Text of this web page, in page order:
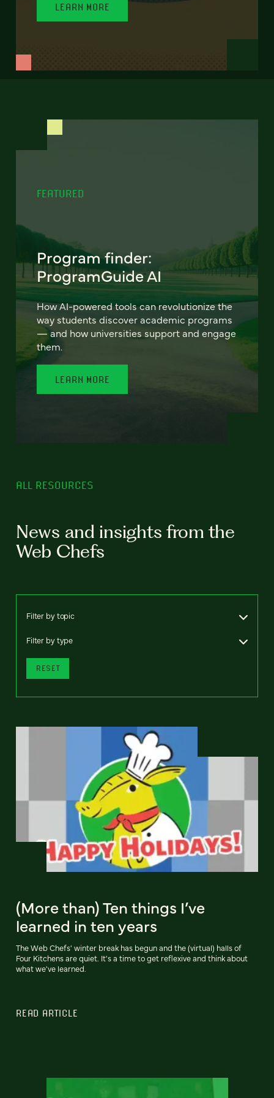
LEARN MORE
FEATURED
Program finder:
ProgramGuide AI
How AI-powered tools can revolutionize the
way students discover academic programs
— and how universities support and engage
them.
LEARN MORE
ALL RESOURCES
News and insights from the
Web Chefs
Filter by topic
Filter by type
RESET
(More than) Ten things I’ve
learned in ten years
The Web Chefs' winter break has begun and the (virtual) halls of
Four Kitchens are quiet. It's a time to get reflexive and think about
what we've learned.
READ ARTICLE